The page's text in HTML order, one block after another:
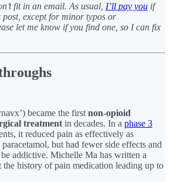
fit in an email. As usual, I’ll pay you if
except for minor typos or
let me know if you find one, so I can fix
became the first non-opioid
treatment in decades. In a phase 3
it reduced pain as effectively as
but had fewer side effects and
be addictive. Michelle Ma has written a
the history of pain medication leading up to